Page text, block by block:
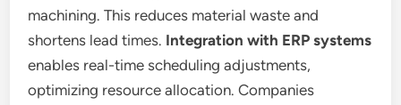
machining. This reduces material waste and
shortens lead times. Integration with ERP systems
enables real-time scheduling adjustments,
optimizing resource allocation. Companies